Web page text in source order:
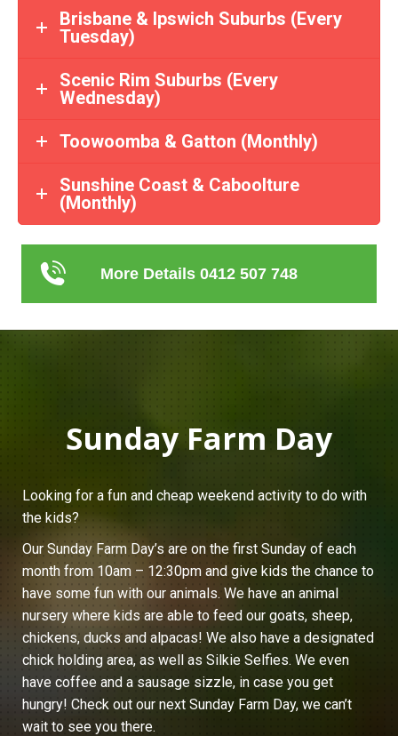
Brisbane & Ipswich Suburbs (Every
Tuesday)
Scenic Rim Suburbs (Every
Wednesday)
Toowoomba & Gatton (Monthly)
Sunshine Coast & Caboolture
(Monthly)
More Details 0412 507 748
Sunday Farm Day
Looking for a fun and cheap weekend activity to do with
the kids?
Our Sunday Farm Day’s are on the first Sunday of each
month from 10am – 12:30pm and give kids the chance to
have some fun with our animals. We have an animal
nursery where kids are able to feed our goats, sheep,
chickens, ducks and alpacas! We also have a designated
chick holding area, as well as Silkie Selfies. We even
have coffee and a sausage sizzle, in case you get
hungry! Check out our next Sunday Farm Day, we can’t
wait to see you there.